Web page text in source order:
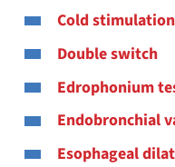
Cold
Double switch
Edrophonium
Endobronchial
Esophageal